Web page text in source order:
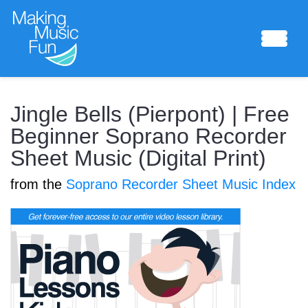
Sheet Music
Composing Lab
Piano Academy
Music Theory
Jingle Bells (Pierpont) | Free
Beginner Soprano Recorder
Sheet Music (Digital Print)
from the Soprano Recorder Sheet Music Index